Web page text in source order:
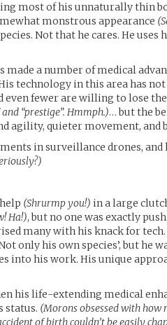
most of his unnaturally thin
monstrous appearance
Not that he cares. He
made a number of medical
technology in this area has not
even fewer are willing to lose
“prestige”. Hmmph.)… but the
agility, quieter movement, and
in surveillance drones,
(Shrurmp you!) in a large
Ha!), but no one was exactly
many with his knack for tech.
only his own species’, but he
into his work. His unique
his life-extending medical
status. (Morons obsessed with how
of birth couldn’t be easily